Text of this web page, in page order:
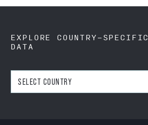
EXPLORE COUNTRY-SPECIFIC
DATA
SELECT COUNTRY